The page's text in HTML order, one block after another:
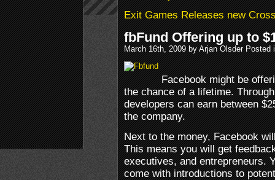
Exit Games Releases new
fbFund Offering up to
March 16th, 2009 by Arjan Olsder Posted
Facebook might be
the chance of a lifetime.
developers can earn between
the company.
Next to the money, Facebook
This means you will get
executives, and entrepreneurs.
come with introductions to